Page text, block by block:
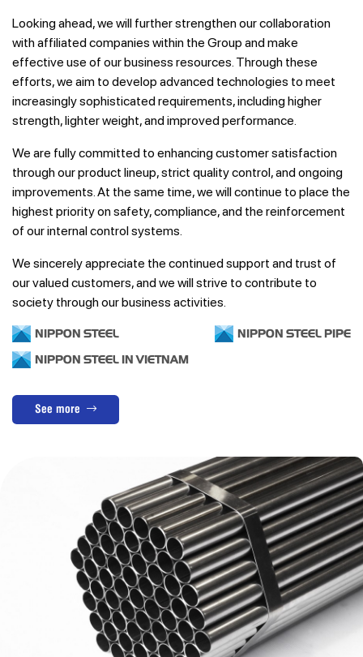
Looking ahead, we will further strengthen our collaboration
with affiliated companies within the Group and make
effective use of our business resources. Through these
efforts, we aim to develop advanced technologies to meet
increasingly sophisticated requirements, including higher
strength, lighter weight, and improved performance.
We are fully committed to enhancing customer satisfaction
through our product lineup, strict quality control, and ongoing
improvements. At the same time, we will continue to place the
highest priority on safety, compliance, and the reinforcement
of our internal control systems.
We sincerely appreciate the continued support and trust of
our valued customers, and we will strive to contribute to
society through our business activities.
NIPPON STEEL
NIPPON STEEL PIPE
NIPPON STEEL IN VIETNAM
See more